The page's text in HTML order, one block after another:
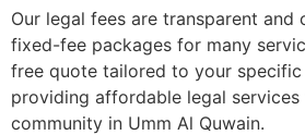
Our legal fees are transparent
fixed-fee packages for many
free quote tailored to your specific
providing affordable legal
community in Umm Al Quwain.